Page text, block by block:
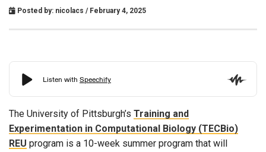
Posted by: nicolacs / February 4, 2025
The University of Pittsburgh’s Training and
Experimentation in Computational Biology (TECBio)
REU program is a 10-week summer program that will